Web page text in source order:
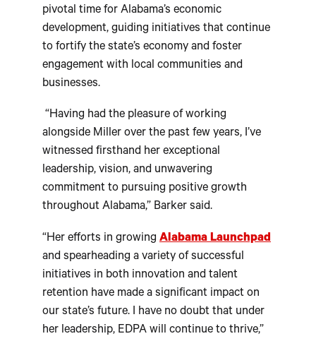
pivotal time for Alabama’s economic
development, guiding initiatives that continue
to fortify the state’s economy and foster
engagement with local communities and
businesses.
“Having had the pleasure of working
alongside Miller over the past few years, I’ve
witnessed firsthand her exceptional
leadership, vision, and unwavering
commitment to pursuing positive growth
throughout Alabama,” Barker said.
“Her efforts in growing Alabama Launchpad
and spearheading a variety of successful
initiatives in both innovation and talent
retention have made a significant impact on
our state’s future. I have no doubt that under
her leadership, EDPA will continue to thrive,”